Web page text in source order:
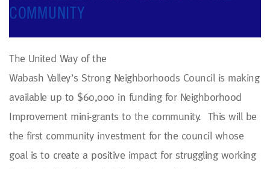
COMMUNITY
The United Way of the
Wabash Valley’s Strong Neighborhoods Council is making
available up to $60,000 in funding for Neighborhood
Improvement mini-grants to the community. This will be
the first community investment for the council whose
goal is to create a positive impact for struggling working